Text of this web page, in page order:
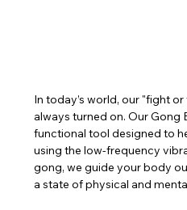
In today’s world, our "fight
always turned on. Our Gong
functional tool designed to
using the low-frequency
gong, we guide your body
a state of physical and